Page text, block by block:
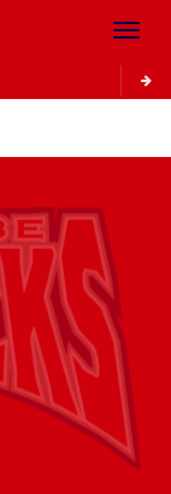
Toggle